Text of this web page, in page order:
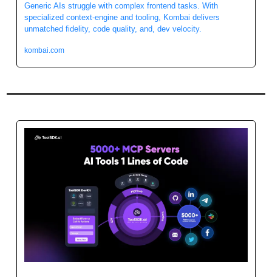
Generic AIs struggle with complex frontend tasks. With
specialized context-engine and tooling, Kombai delivers
unmatched fidelity, code quality, and, dev velocity.
kombai.com